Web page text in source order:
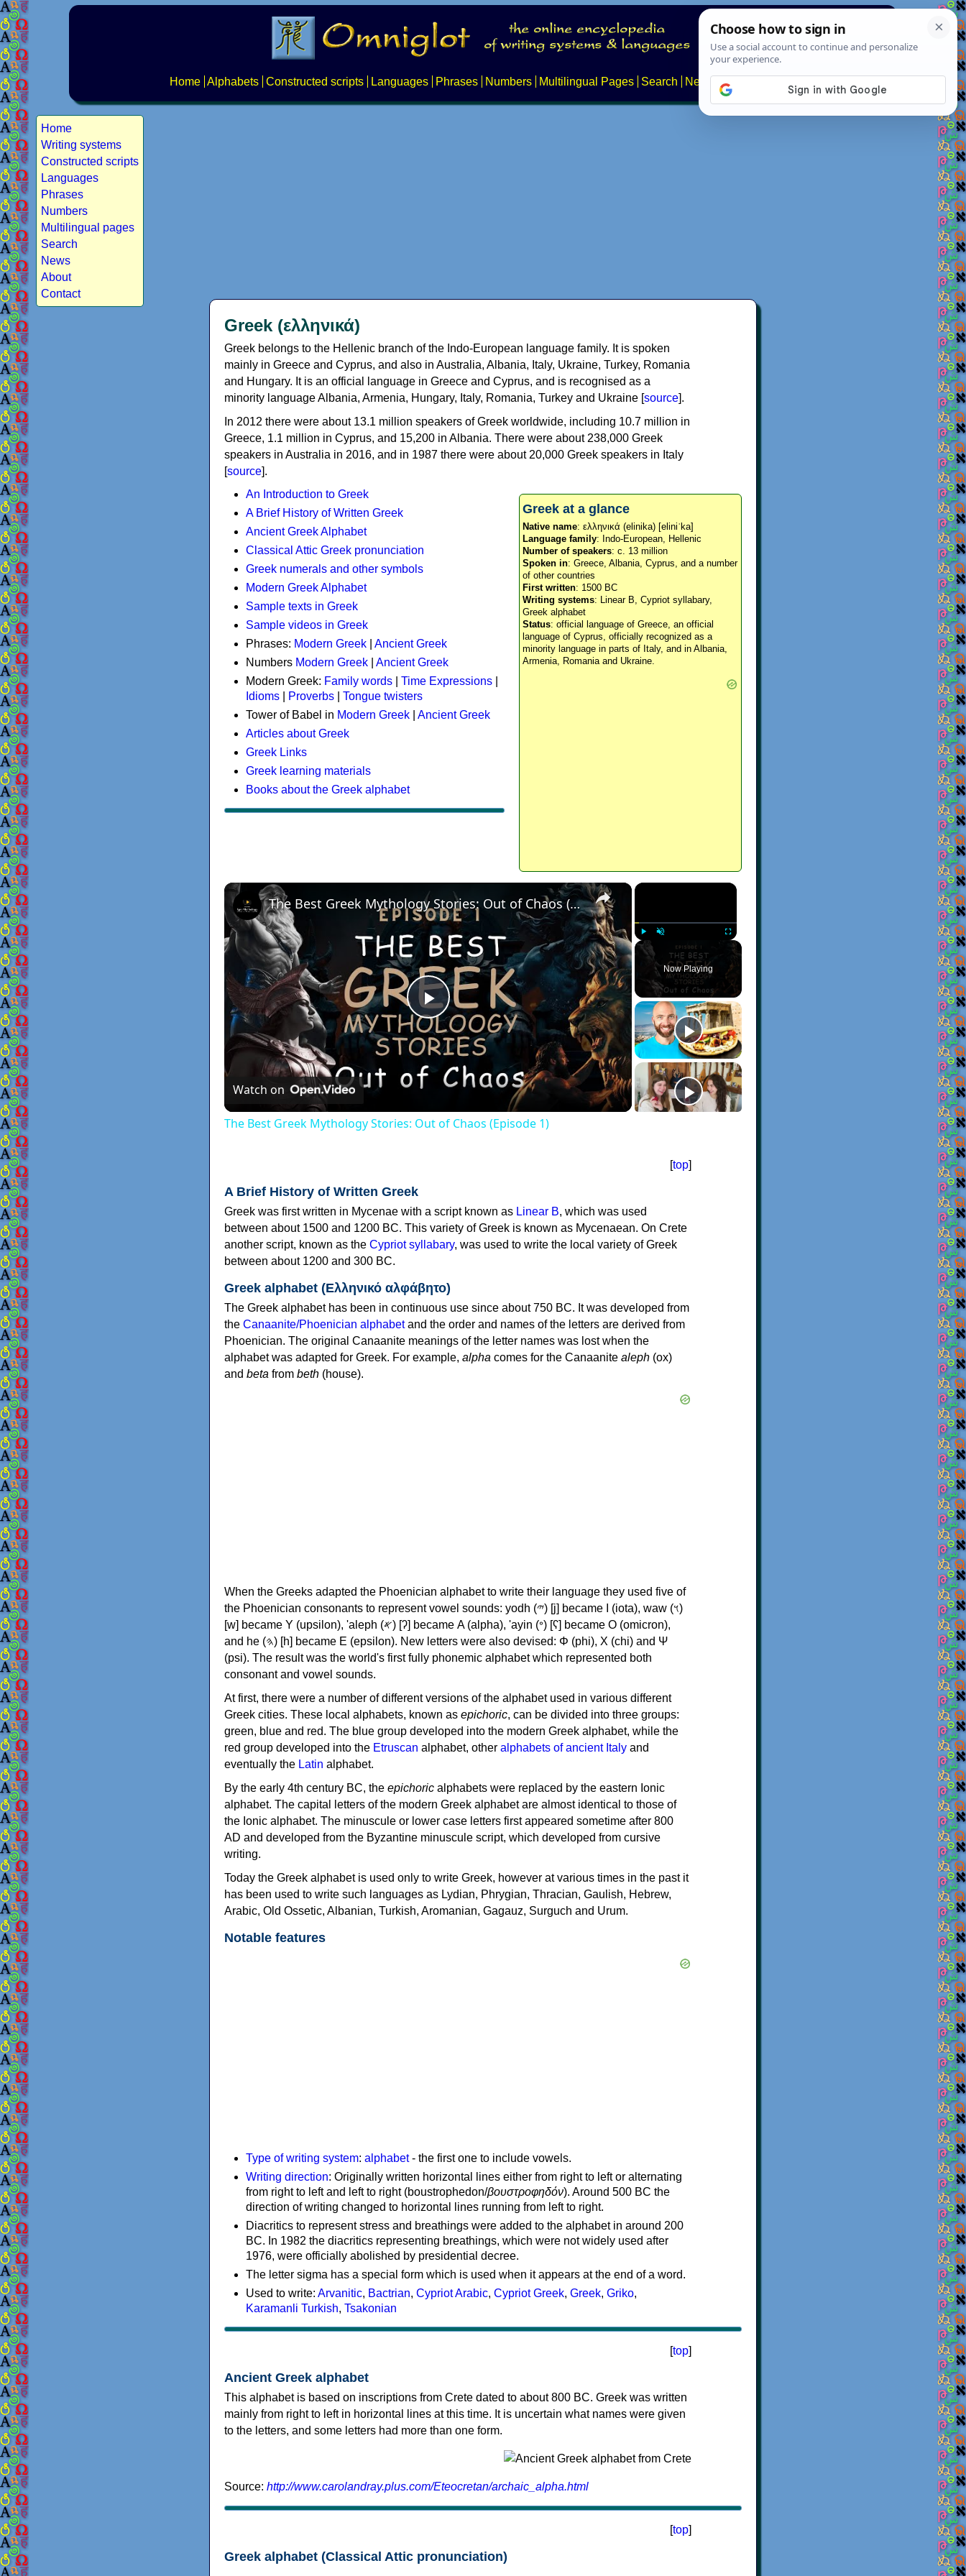
Home Alphabets Constructed scripts Languages Phrases Numbers Multilingual Pages Search News About
Home
Writing systems
Constructed scripts
Languages
Phrases
Numbers
Multilingual pages
Search
News
About
Contact
Greek (ελληνικά)
Greek belongs to the Hellenic branch of the Indo-European language family. It is spoken
mainly in Greece and Cyprus, and also in Australia, Albania, Italy, Ukraine, Turkey, Romania
and Hungary. It is an official language in Greece and Cyprus, and is recognised as a
minority language Albania, Armenia, Hungary, Italy, Romania, Turkey and Ukraine [source].
In 2012 there were about 13.1 million speakers of Greek worldwide, including 10.7 million in
Greece, 1.1 million in Cyprus, and 15,200 in Albania. There were about 238,000 Greek
speakers in Australia in 2016, and in 1987 there were about 20,000 Greek speakers in Italy
[source].
Greek at a glance
Native name: ελληνικά (elinika) [eliniˈka]
Language family: Indo-European, Hellenic
Number of speakers: c. 13 million
Spoken in: Greece, Albania, Cyprus, and a number
of other countries
First written: 1500 BC
Writing systems: Linear B, Cypriot syllabary,
Greek alphabet
Status: official language of Greece, an official
language of Cyprus, officially recognized as a
minority language in parts of Italy, and in Albania,
Armenia, Romania and Ukraine.
An Introduction to Greek
A Brief History of Written Greek
Ancient Greek Alphabet
Classical Attic Greek pronunciation
Greek numerals and other symbols
Modern Greek Alphabet
Sample texts in Greek
Sample videos in Greek
Phrases: Modern Greek
Ancient Greek
Numbers Modern Greek
Ancient Greek
Modern Greek: Family words Time Expressions
Idioms
Proverbs
Tongue twisters
Tower of Babel in Modern Greek
Ancient Greek
Articles about Greek
Greek Links
Greek learning materials
Books about the Greek alphabet
×
Play Unmute Fullscreen
Now Playing
×
Play
Video
The Best Greek Mythology Stories: Out of Chaos (Episode 1)
Watch on
The Best Greek Mythology Stories: Out of Chaos (Episode 1)
[top]
A Brief History of Written Greek
Greek was first written in Mycenae with a script known as Linear B, which was used
between about 1500 and 1200 BC. This variety of Greek is known as Mycenaean. On Crete
another script, known as the Cypriot syllabary, was used to write the local variety of Greek
between about 1200 and 300 BC.
Greek alphabet (Ελληνικό αλφάβητο)
The Greek alphabet has been in continuous use since about 750 BC. It was developed from
the Canaanite/Phoenician alphabetand the order and names of the letters are derived from
Phoenician. The original Canaanite meanings of the letter names was lost when the
alphabet was adapted for Greek. For example, alpha comes for the Canaanite aleph (ox)
and beta from beth (house).
When the Greeks adapted the Phoenician alphabet to write their language they used five of
the Phoenician consonants to represent vowel sounds: yodh (𐤉) [j] became Ι (iota), waw (𐤅)
[w] became Υ (upsilon), 'aleph (𐤀) [ʔ] became Α (alpha), 'ayin (𐤏) [ʕ] became Ο (omicron),
and he (𐤄) [h] became Ε (epsilon). New letters were also devised: Φ (phi), Χ (chi) and Ψ
(psi). The result was the world's first fully phonemic alphabet which represented both
consonant and vowel sounds.
At first, there were a number of different versions of the alphabet used in various different
Greek cities. These local alphabets, known as epichoric, can be divided into three groups:
green, blue and red. The blue group developed into the modern Greek alphabet, while the
red group developed into the Etruscan alphabet, other alphabets of ancient Italy and
eventually the Latin alphabet.
By the early 4th century BC, the epichoric alphabets were replaced by the eastern Ionic
alphabet. The capital letters of the modern Greek alphabet are almost identical to those of
the Ionic alphabet. The minuscule or lower case letters first appeared sometime after 800
AD and developed from the Byzantine minuscule script, which developed from cursive
writing.
Today the Greek alphabet is used only to write Greek, however at various times in the past it
has been used to write such languages as Lydian, Phrygian, Thracian, Gaulish, Hebrew,
Arabic, Old Ossetic, Albanian, Turkish, Aromanian, Gagauz, Surguch and Urum.
Notable features
Type of writing system: alphabet- the first one to include vowels.
Writing direction: Originally written horizontal lines either from right to left or alternating
from right to left and left to right (boustrophedon/βουστροφηδόν). Around 500 BC the
direction of writing changed to horizontal lines running from left to right.
Diacritics to represent stress and breathings were added to the alphabet in around 200
BC. In 1982 the diacritics representing breathings, which were not widely used after
1976, were officially abolished by presidential decree.
The letter sigma has a special form which is used when it appears at the end of a word.
Used to write: Arvanitic, Bactrian, Cypriot Arabic, Cypriot Greek, Greek, Griko,
Karamanli Turkish, Tsakonian
[top]
Ancient Greek alphabet
This alphabet is based on inscriptions from Crete dated to about 800 BC. Greek was written
mainly from right to left in horizontal lines at this time. It is uncertain what names were given
to the letters, and some letters had more than one form.
Source: http://www.carolandray.plus.com/Eteocretan/archaic_alpha.html
[top]
Greek alphabet (Classical Attic pronunciation)